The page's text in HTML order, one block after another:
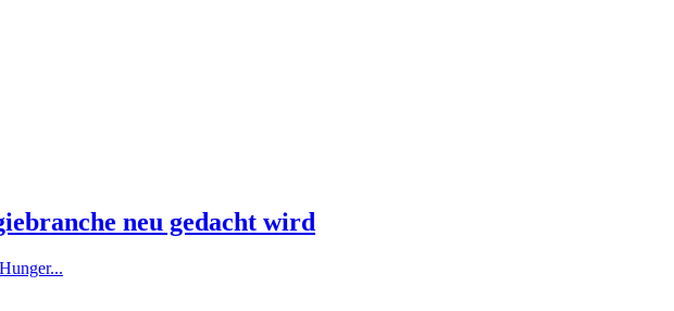
neu gedacht wird